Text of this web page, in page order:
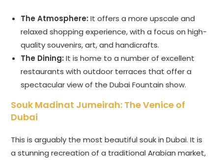
The Atmosphere: It offers a more upscale and
relaxed shopping experience, with a focus on high-
quality souvenirs, art, and handicrafts.
The Dining: It is home to a number of excellent
restaurants with outdoor terraces that offer a
spectacular view of the Dubai Fountain show.
Souk Madinat Jumeirah: The Venice of
Dubai
This is arguably the most beautiful souk in Dubai. It is
a stunning recreation of a traditional Arabian market,